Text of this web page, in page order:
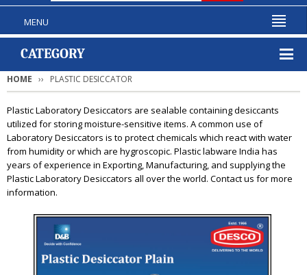
MENU
CATEGORY
HOME PLASTIC DESICCATOR
Plastic Laboratory Desiccators are sealable containing desiccants
utilized for storing moisture-sensitive items. A common use of
Laboratory Desiccators is to protect chemicals which react with water
from humidity or which are hygroscopic. Plastic labware India has
years of experience in Exporting, Manufacturing, and supplying the
Plastic Laboratory Desiccators all over the world. Contact us for more
information.